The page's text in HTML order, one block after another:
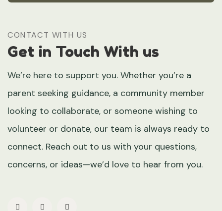
CONTACT WITH US
Get in Touch With us
We’re here to support you. Whether you’re a
parent seeking guidance, a community member
looking to collaborate, or someone wishing to
volunteer or donate, our team is always ready to
connect. Reach out to us with your questions,
concerns, or ideas—we’d love to hear from you.